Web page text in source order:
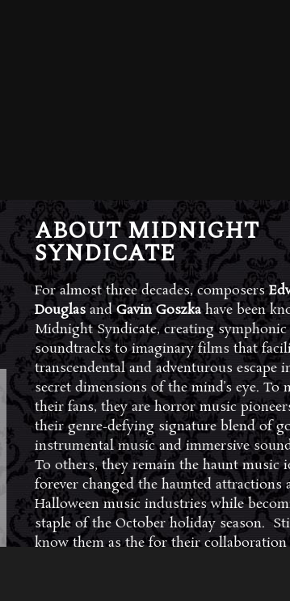
ABOUT MIDNIGHT
SYNDICATE
For almost three decades, composers
DouglasandGavin Goszkahave been
Midnight Syndicate, creating symphonic
soundtracks to imaginary films that
transcendental and adventurous escape
secret dimensions of the mind’s eye. To
their fans, they are horror music
their genre-defying signature blend of
instrumental music and immersive
To others, they remain the haunt music
forever changed the haunted attractions
Halloween music industries while
staple of the October holiday season.
know them as the for their